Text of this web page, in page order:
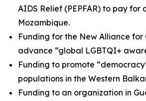
AIDS Relief (PEPFAR) to pay for
Mozambique.
Funding for the New Alliance
advance “global LGBTQI+
Funding to promote
populations in the Western
Funding to an organization in